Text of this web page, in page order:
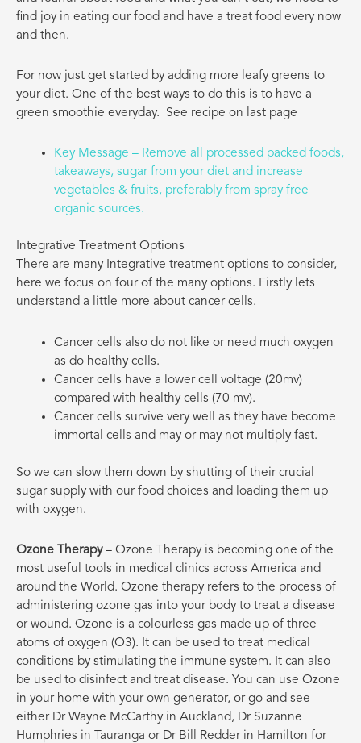
find joy in eating our food and have a treat food every now
and then.
For now just get started by adding more leafy greens to
your diet. One of the best ways to do this is to have a
green smoothie everyday.
See recipe on last page
Key Message – Remove all processed packed foods,
takeaways, sugar from your diet and increase
vegetables & fruits, preferably from spray free
organic sources.
Integrative Treatment Options
There are many Integrative treatment options to consider,
here we focus on four of the many options. Firstly lets
understand a little more about cancer cells.
Cancer cells also do not like or need much oxygen
as do healthy cells.
Cancer cells have a lower cell voltage (20mv)
compared with healthy cells (70 mv).
Cancer cells survive very well as they have become
immortal cells and may or may not multiply fast.
So we can slow them down by shutting of their crucial
sugar supply with our food choices and loading them up
with oxygen.
Ozone Therapy– Ozone Therapy is becoming one of the
most useful tools in medical clinics across America and
around the World. Ozone therapy refers to the process of
administering ozone gas into your body to treat a disease
or wound. Ozone is a colourless gas made up of three
atoms of oxygen (O3). It can be used to treat medical
conditions by stimulating the immune system. It can also
be used to disinfect and treat disease. You can use Ozone
in your home with your own generator, or go and see
either Dr Wayne McCarthy in Auckland, Dr Suzanne
Humphries in Tauranga or Dr Bill Redder in Hamilton for